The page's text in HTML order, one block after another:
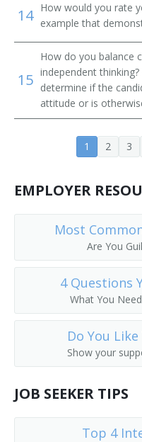
Medical Library
Reference Librarian
Reference
Public Services
Prison Librarian
Periodicals Librarian
News Librarian
Music Librarian
Head of Reference
Business and
College Librarian
14 How would you rate
example that
15
How do you balance
independent
determine if the
attitude or is
1 2 3
EMPLOYER
Most
Are You
4 Questions
What You
Do You
Show your
JOB SEEKER TIPS
Top 4